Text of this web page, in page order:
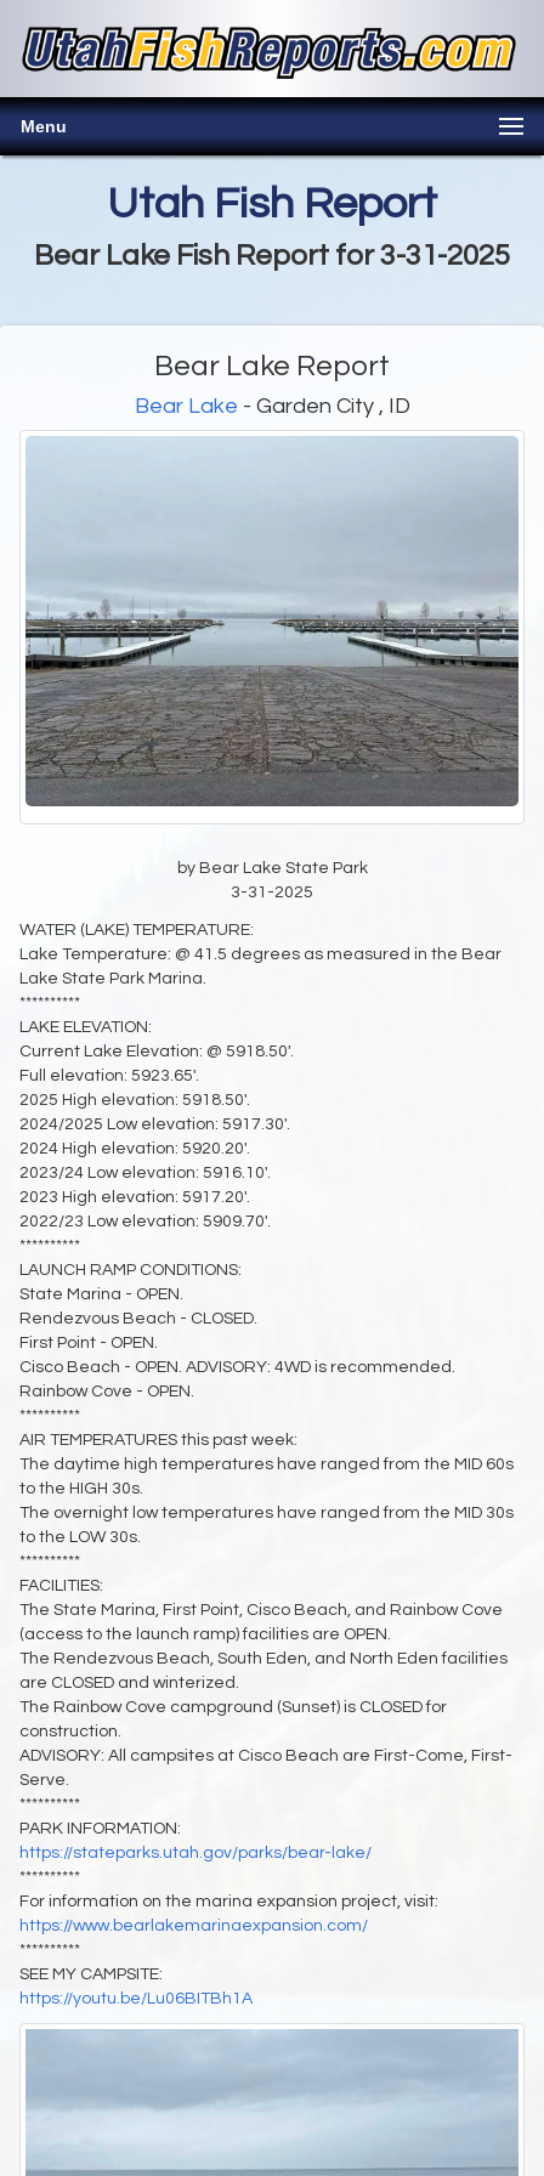
Menu
Utah Fish Report
Bear Lake Fish Report for 3-31-2025
Bear Lake Report
Bear Lake - Garden City , ID
by Bear Lake State Park
3-31-2025
WATER (LAKE) TEMPERATURE:
Lake Temperature: @ 41.5 degrees as measured in the Bear
Lake State Park Marina.
**********
LAKE ELEVATION:
Current Lake Elevation: @ 5918.50'.
Full elevation: 5923.65'.
2025 High elevation: 5918.50'.
2024/2025 Low elevation: 5917.30'.
2024 High elevation: 5920.20'.
2023/24 Low elevation: 5916.10'.
2023 High elevation: 5917.20'.
2022/23 Low elevation: 5909.70'.
**********
LAUNCH RAMP CONDITIONS:
State Marina - OPEN.
Rendezvous Beach - CLOSED.
First Point - OPEN.
Cisco Beach - OPEN. ADVISORY: 4WD is recommended.
Rainbow Cove - OPEN.
**********
AIR TEMPERATURES this past week:
The daytime high temperatures have ranged from the MID 60s
to the HIGH 30s.
The overnight low temperatures have ranged from the MID 30s
to the LOW 30s.
**********
FACILITIES:
The State Marina, First Point, Cisco Beach, and Rainbow Cove
(access to the launch ramp) facilities are OPEN.
The Rendezvous Beach, South Eden, and North Eden facilities
are CLOSED and winterized.
The Rainbow Cove campground (Sunset) is CLOSED for
construction.
ADVISORY: All campsites at Cisco Beach are First-Come, First-
Serve.
**********
PARK INFORMATION:
https://stateparks.utah.gov/parks/bear-lake/
**********
For information on the marina expansion project, visit:
https://www.bearlakemarinaexpansion.com/
**********
SEE MY CAMPSITE:
https://youtu.be/Lu06BITBh1A